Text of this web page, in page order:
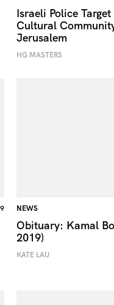
Israeli Police
Cultural
Jerusalem
HG MASTERS
NEWS
Obituary: Kamal
2019)
KATE LAU